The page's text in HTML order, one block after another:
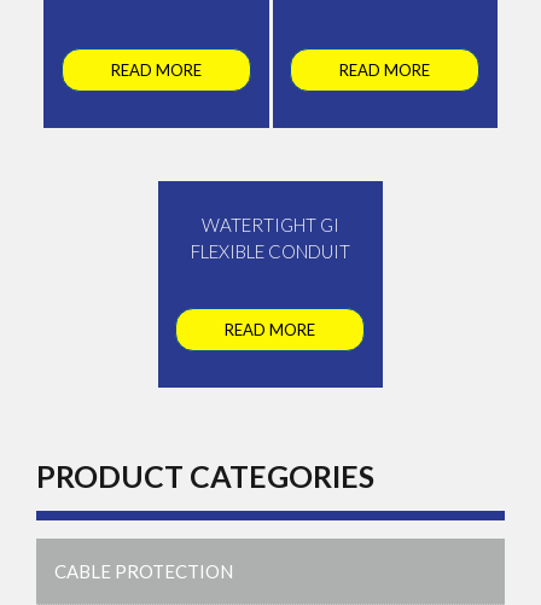
READ MORE READ MORE
WATERTIGHT GI
FLEXIBLE CONDUIT
READ MORE
PRODUCT CATEGORIES
CABLE PROTECTION